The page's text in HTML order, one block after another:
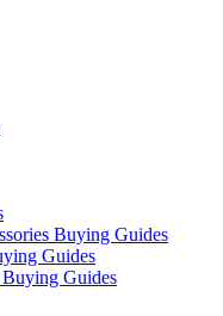
Buying Guides
Guides
Guides